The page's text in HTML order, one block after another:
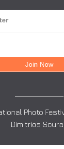
Photo
Dimitrios